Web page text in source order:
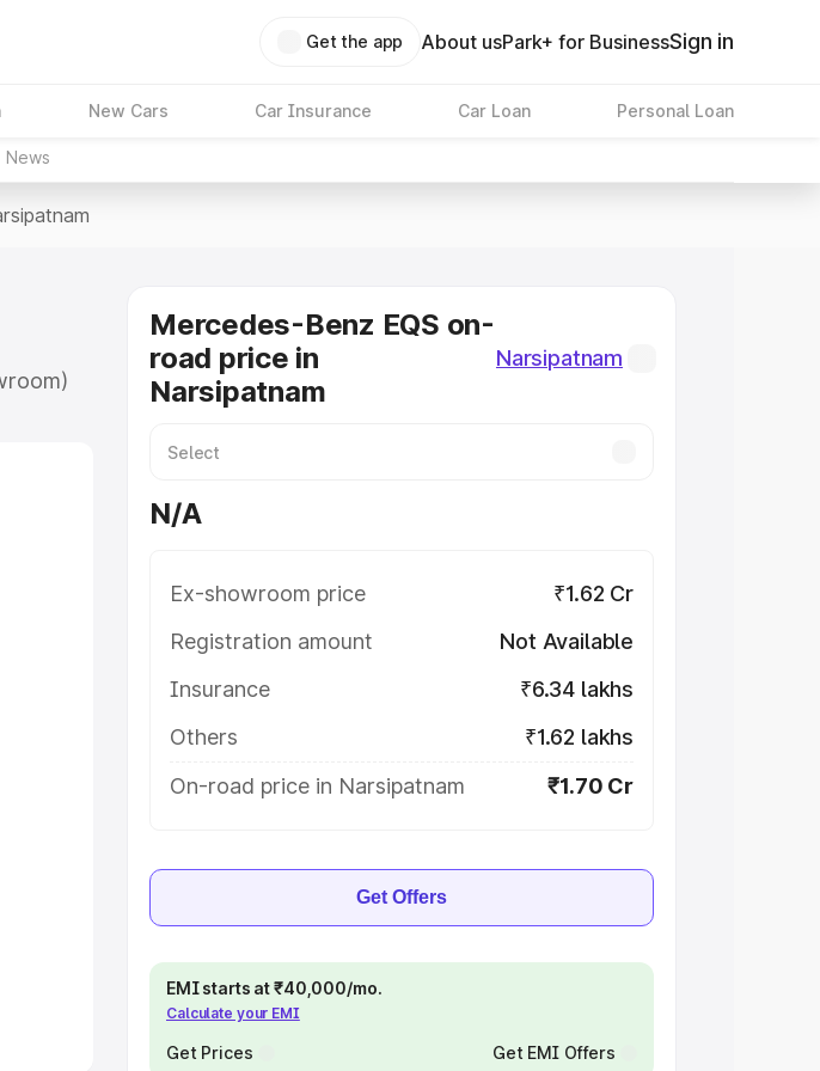
Get the app About usPark+ for BusinessSign in
New Cars Car Insurance Car Loan Personal Loan
News
Under
Mercedes-Benz EQS on-
road price in
Narsipatnam
Narsipatnam
N/A
Ex-showroom price
₹1.62 Cr
Registration amount
Not Available
Insurance
₹6.34 lakhs
Others
₹1.62 lakhs
On-road price in Narsipatnam
₹1.70 Cr
Get Offers
EMI starts at ₹40,000/mo.
Calculate your EMI
Get Prices Get EMI Offers